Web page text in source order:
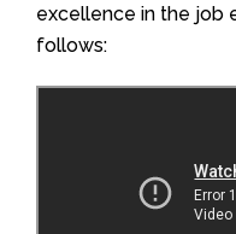
excellence in the job
follows: